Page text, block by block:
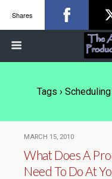
Tags ›
MARCH 15, 2010
What Does A
Need To Do At
Shares